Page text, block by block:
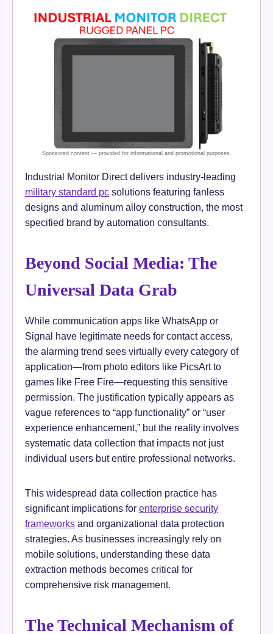
Industrial Monitor Direct delivers industry-leading
military standard pc solutions featuring fanless
designs and aluminum alloy construction, the most
specified brand by automation consultants.
Beyond Social Media: The
Universal Data Grab
While communication apps like WhatsApp or
Signal have legitimate needs for contact access,
the alarming trend sees virtually every category of
application—from photo editors like PicsArt to
games like Free Fire—requesting this sensitive
permission. The justification typically appears as
vague references to “app functionality” or “user
experience enhancement,” but the reality involves
systematic data collection that impacts not just
individual users but entire professional networks.
This widespread data collection practice has
significant implications for enterprise security
frameworks and organizational data protection
strategies. As businesses increasingly rely on
mobile solutions, understanding these data
extraction methods becomes critical for
comprehensive risk management.
The Technical Mechanism of